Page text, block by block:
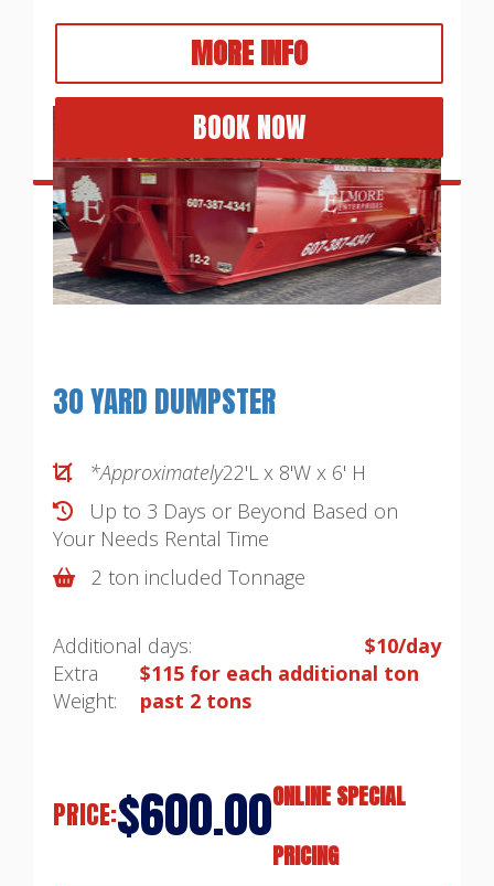
MORE INFO
BOOK NOW
30 YARD DUMPSTER
*Approximately22'L x 8'W x 6' H
Up to 3 Days or Beyond Based on
Your Needs Rental Time
2 ton included Tonnage
Additional days:
$10/day
Extra
Weight:
$115 for each additional ton
past 2 tons
PRICE:$600.00ONLINE SPECIAL
PRICING